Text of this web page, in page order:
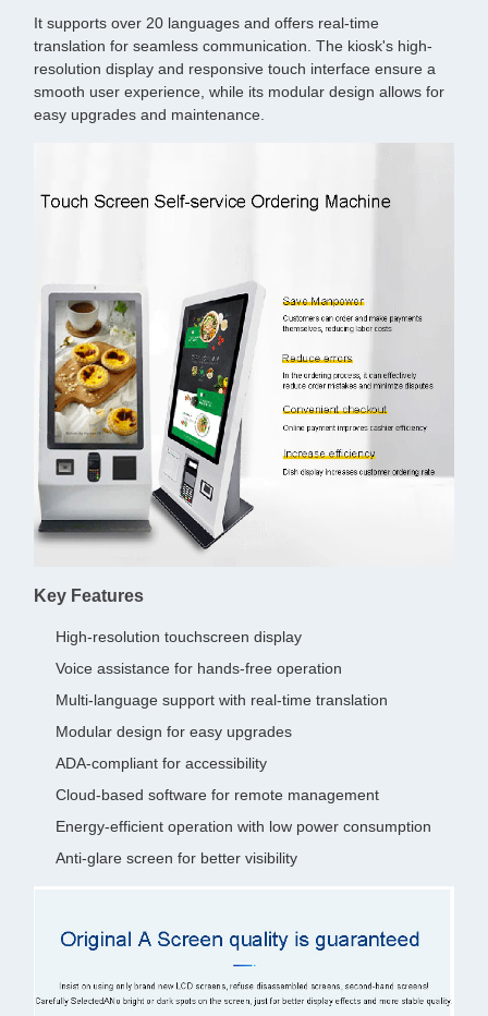
It supports over 20 languages and offers real-time
translation for seamless communication. The kiosk's high-
resolution display and responsive touch interface ensure a
smooth user experience, while its modular design allows for
easy upgrades and maintenance.
Key Features
High-resolution touchscreen display
Voice assistance for hands-free operation
Multi-language support with real-time translation
Modular design for easy upgrades
ADA-compliant for accessibility
Cloud-based software for remote management
Energy-efficient operation with low power consumption
Anti-glare screen for better visibility